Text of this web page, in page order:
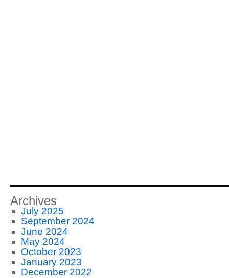
Archives
July 2025
September 2024
June 2024
May 2024
October 2023
January 2023
December 2022